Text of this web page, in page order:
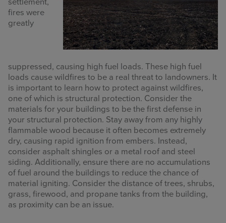
settlement,
fires were
greatly
suppressed, causing high fuel loads. These high fuel
loads cause wildfires to be a real threat to landowners. It
is important to learn how to protect against wildfires,
one of which is structural protection. Consider the
materials for your buildings to be the first defense in
your structural protection. Stay away from any highly
flammable wood because it often becomes extremely
dry, causing rapid ignition from embers. Instead,
consider asphalt shingles or a metal roof and steel
siding. Additionally, ensure there are no accumulations
of fuel around the buildings to reduce the chance of
material igniting. Consider the distance of trees, shrubs,
grass, firewood, and propane tanks from the building,
as proximity can be an issue.